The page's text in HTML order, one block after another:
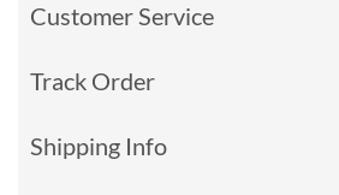
Customer Service
Track Order
Shipping Info